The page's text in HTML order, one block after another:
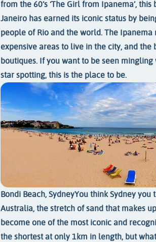
from the 60’s ‘The Girl from Ipanema’,
Janeiro has earned its iconic status by
people of Rio and the world. The
expensive areas to live in the city, and
boutiques. If you want to be seen mingling
star spotting, this is the place to be.
Bondi Beach, SydneyYou think Sydney you
Australia, the stretch of sand that makes
become one of the most iconic and
the shortest at only 1km in length, but